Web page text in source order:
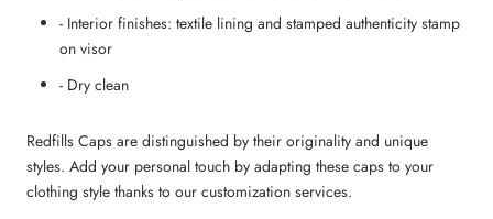
- Interior finishes: textile lining and stamped authenticity stamp
on visor
- Dry clean
Redfills Caps are distinguished by their originality and unique
styles. Add your personal touch by adapting these caps to your
clothing style thanks to our customization services.